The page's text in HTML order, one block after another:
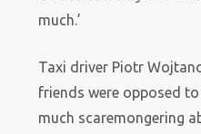
much.’
Taxi driver Piotr
friends were opposed to
much scaremongering